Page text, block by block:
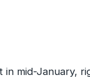
mid-January,